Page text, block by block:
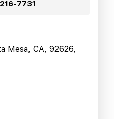
7731
Mesa, CA, 92626,